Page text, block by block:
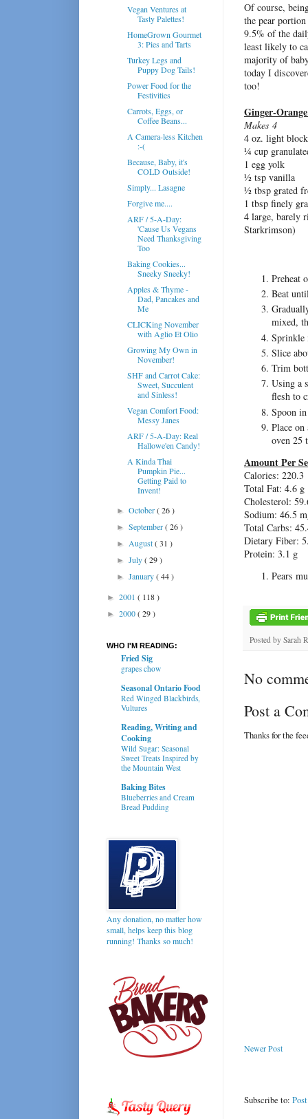
Of course,
the pear
9.5% of the
least likely to
majority of
today I
too!
Ginger-
Makes 4
4 oz. light
¼ cup
1 egg yolk
½ tsp vanilla
½ tbsp grated
1 tbsp finely
4 large, barely
Starkrimson)
Preheat
Beat
mixed,
Sprinkle
Slice
Trim
Using a
flesh to
Spoon
Place
oven 25
Amount Per
Calories: 220.3
Total Fat: 4.6 g
Cholesterol:
Sodium: 46.5
Total Carbs:
Dietary Fiber:
Protein: 3.1 g
Pears
Posted by Sarah
No
Post a
Thanks for the
Newer Post
Subscribe to:
Vegan Ventures at
Tasty Palettes!
HomeGrown Gourmet
3: Pies and Tarts
Turkey Legs and
Puppy Dog Tails!
Power Food for the
Festivities
Carrots, Eggs, or
Coffee Beans...
A Camera-less Kitchen
:-(
Because, Baby, it's
COLD Outside!
Simply... Lasagne
Forgive me....
ARF / 5-A-Day:
'Cause Us Vegans
Need Thanksgiving
Too
Baking Cookies...
Sneeky Sneeky!
Apples & Thyme -
Dad, Pancakes and
Me
CLICKing November
with Aglio Et Olio
Growing My Own in
November!
SHF and Carrot Cake:
Sweet, Succulent
and Sinless!
Vegan Comfort Food:
Messy Janes
ARF / 5-A-Day: Real
Hallowe'en Candy!
A Kinda Thai
Pumpkin Pie...
Getting Paid to
Invent!
►October( 26 )
►September( 26 )
► August( 31 )
►July( 29 )
►January( 44 )
► 2001 ( 118 )
► 2000( 29 )
WHO I'M READING:
Fried Sig
grapes chow
Seasonal Ontario Food
Red Winged Blackbirds,
Vultures
Reading, Writing and
Cooking
Wild Sugar: Seasonal
Sweet Treats Inspired by
the Mountain West
Baking Bites
Blueberries and Cream
Bread Pudding
Any donation, no matter how
small, helps keep this blog
running! Thanks so much!